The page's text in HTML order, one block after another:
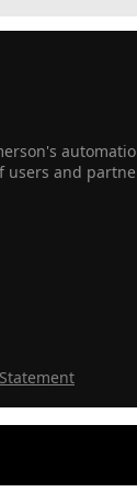
users and